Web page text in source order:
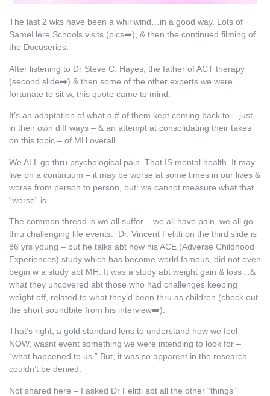
The last 2 wks have been a whirlwind…in a good way. Lots of
SameHere Schools visits (pics➡️), & then the continued filming of
the Docuseries.
After listening to Dr Steve C. Hayes, the father of ACT therapy
(second slide➡️) & then some of the other experts we were
fortunate to sit w, this quote came to mind.
It’s an adaptation of what a # of them kept coming back to – just
in their own diff ways – & an attempt at consolidating their takes
on this topic – of MH overall.
We ALL go thru psychological pain. That IS mental health. It may
live on a continuum – it may be worse at some times in our lives &
worse from person to person, but: we cannot measure what that
“worse” is.
The common thread is we all suffer – we all have pain, we all go
thru challenging life events. Dr. Vincent Felitti on the third slide is
86 yrs young – but he talks abt how his ACE (Adverse Childhood
Experiences) study which has become world famous, did not even
begin w a study abt MH. It was a study abt weight gain & loss…&
what they uncovered abt those who had challenges keeping
weight off, related to what they’d been thru as children (check out
the short soundbite from his interview➡️).
That’s right, a gold standard lens to understand how we feel
NOW, wasnt event something we were intending to look for –
“what happened to us.” But, it was so apparent in the research…
couldn’t be denied.
Not shared here – I asked Dr Felitti abt all the other “things”